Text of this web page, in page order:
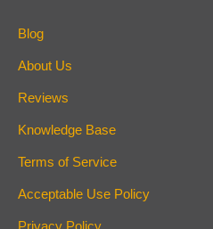
Blog
About Us
Reviews
Knowledge Base
Terms of Service
Acceptable Use Policy
Privacy Policy